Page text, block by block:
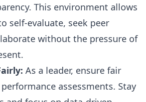
This environment allows
self-evaluate, seek peer
without the pressure of
As a leader, ensure fair
assessments. Stay